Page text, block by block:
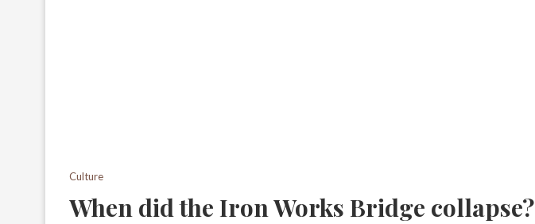
Culture
When did the Iron Works Bridge collapse?